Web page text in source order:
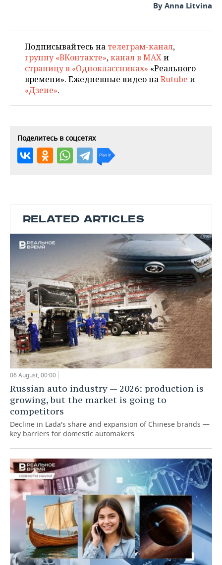
By Anna Litvina
Подписывайтесь на телеграм-канал,
группу «ВКонтакте»,канал в MAXи
страницу в «Одноклассниках» «Реального
времени». Ежедневные видео наRutube и
«Дзене».
Поделитесь в соцсетях
RELATED ARTICLES
06 August, 00:00
Russian auto industry — 2026: production is
growing, but the market is going to
competitors
Decline in Lada's share and expansion of Chinese brands —
key barriers for domestic automakers